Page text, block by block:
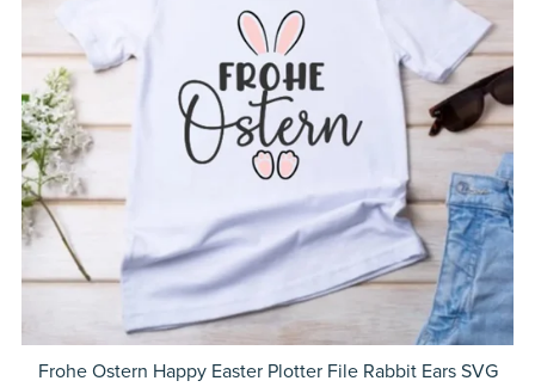
Frohe Ostern Happy Easter Plotter File Rabbit Ears SVG